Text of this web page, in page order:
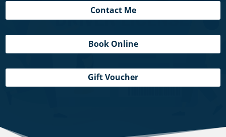
Contact Me
Book Online
Gift Voucher